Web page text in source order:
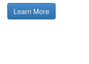
Learn More